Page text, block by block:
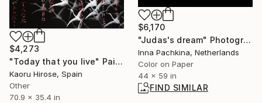
$6,170
"Judas's dream" Photograph
Inna Pachkina, Netherlands
Color on Paper
44 x 59 in
FIND SIMILAR
$4,273
"Today that you live" Painting
Kaoru Hirose, Spain
Other
70.9 x 35.4 in